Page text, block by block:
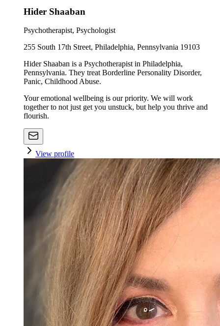
Hider Shaaban
Psychotherapist, Psychologist
255 South 17th Street, Philadelphia, Pennsylvania 19103
Hider Shaaban is a Psychotherapist in Philadelphia,
Pennsylvania. They treat Borderline Personality Disorder,
Panic, Childhood Abuse.
Your emotional wellbeing is our priority. We will work
together to not just get you unstuck, but help you thrive and
flourish.
View profile